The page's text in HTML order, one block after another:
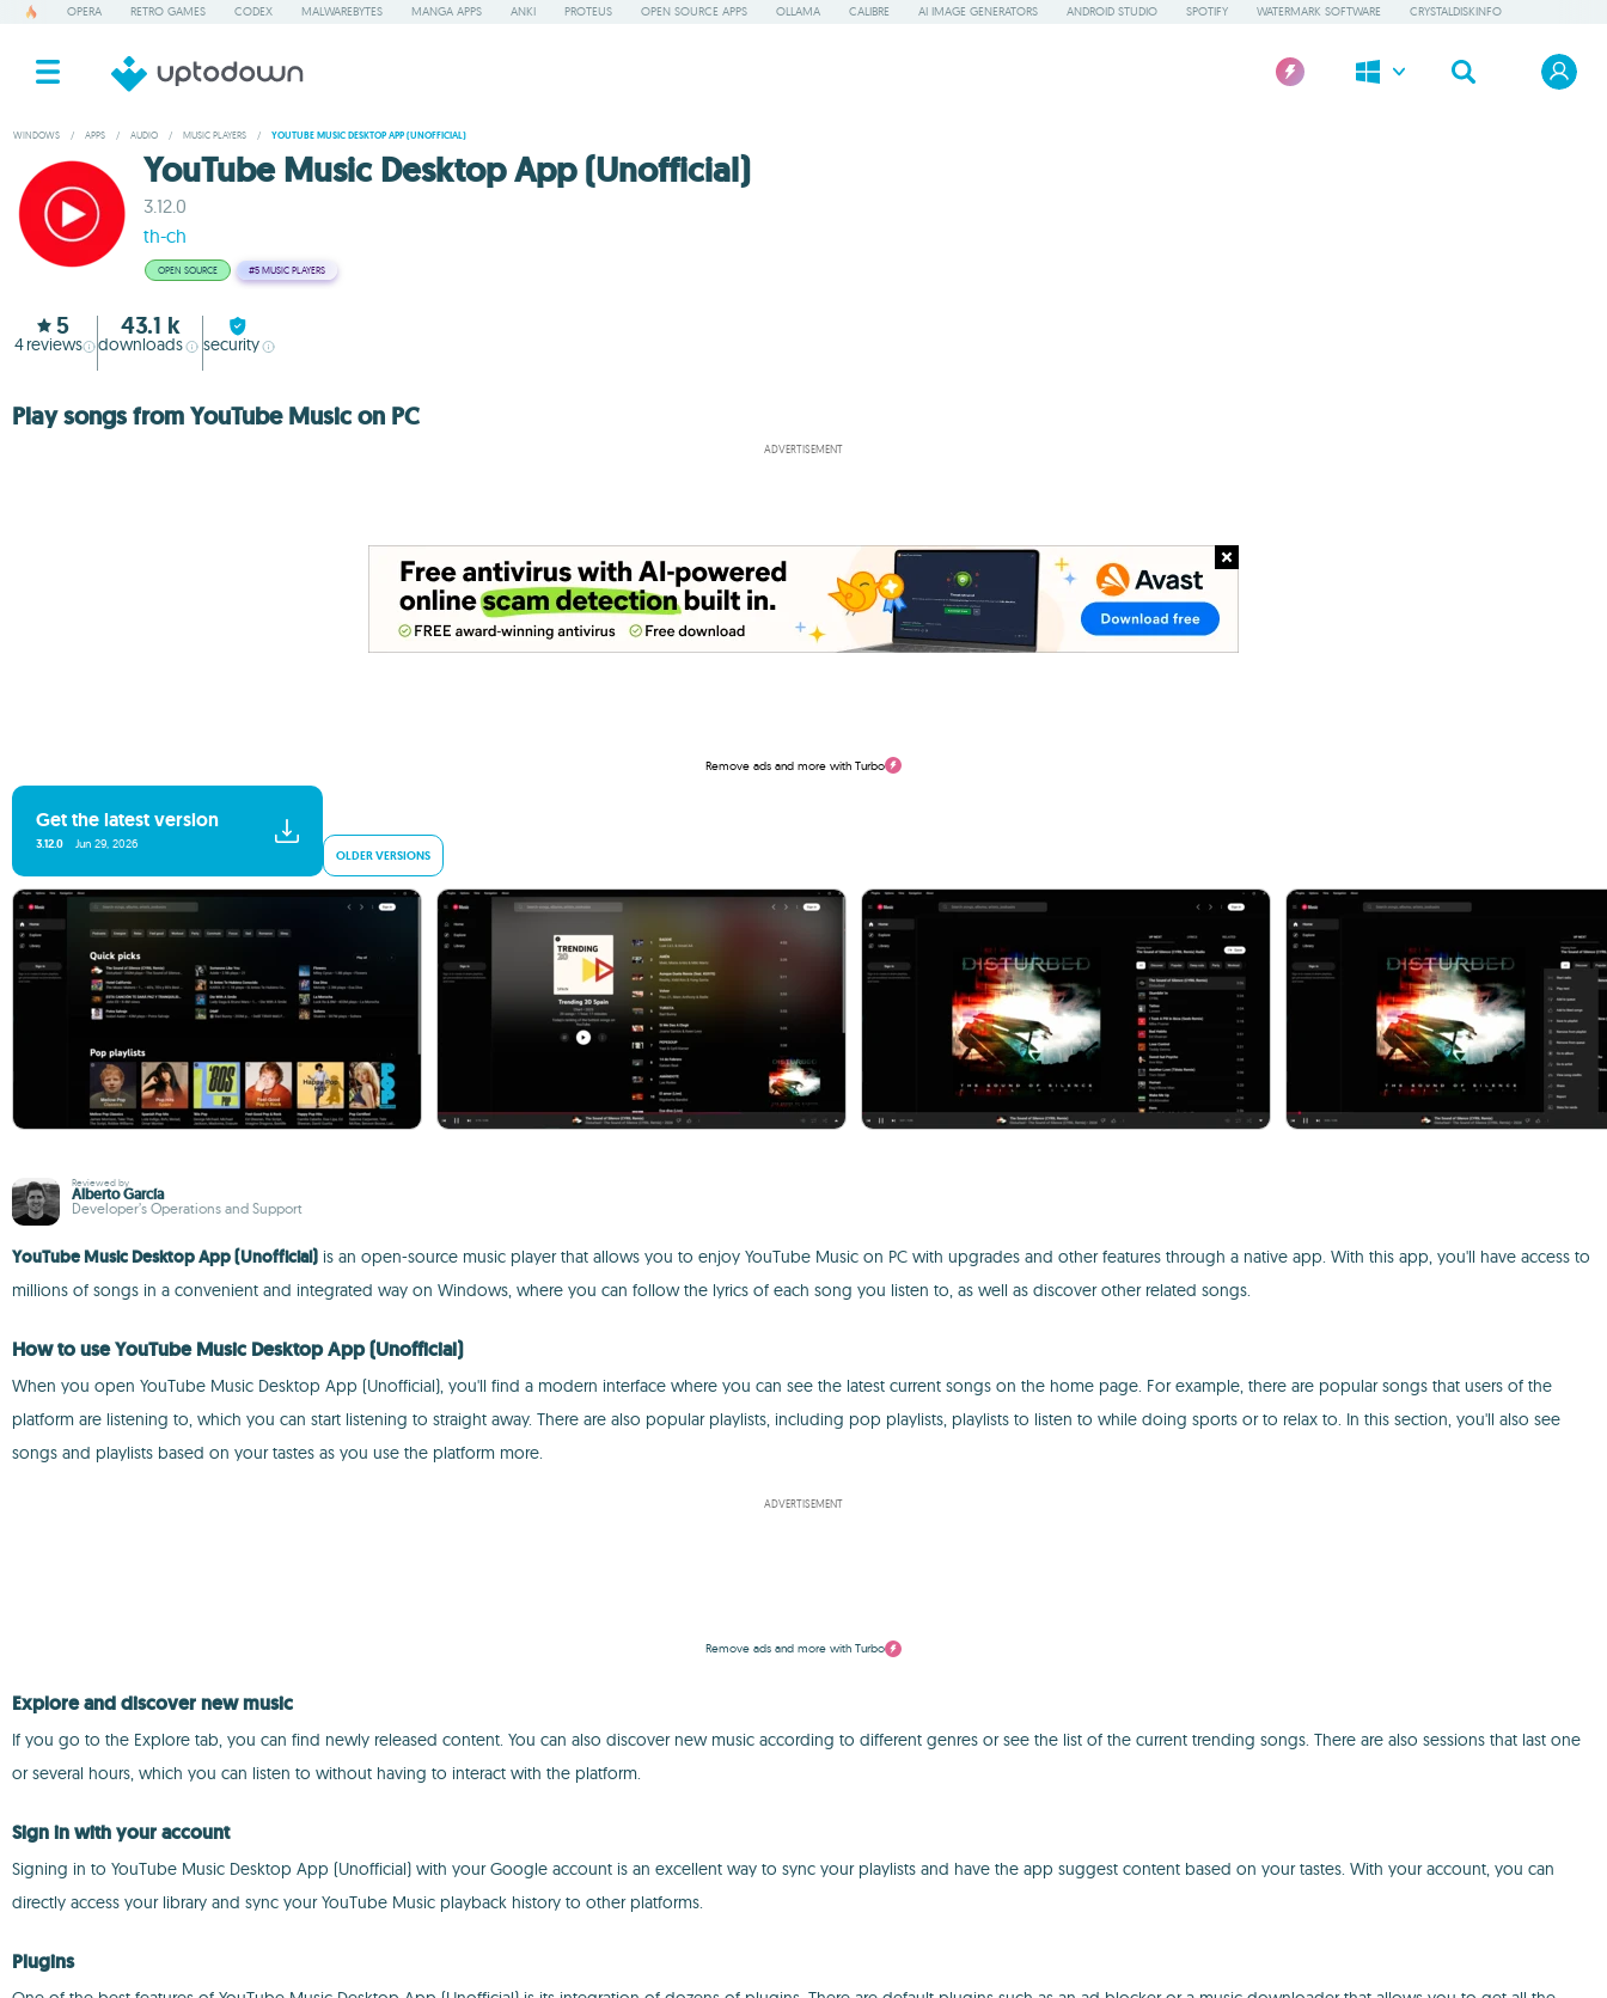
OPERA RETRO GAMES CODEX MALWAREBYTES MANGA APPS ANKI PROTEUS OPEN SOURCE APPS OLLAMA CALIBRE AI IMAGE GENERATORS ANDROID STUDIO SPOTIFY WATERMARK SOFTWARE CRYSTALDISKINFO
WINDOWS / APPS / AUDIO / MUSIC PLAYERS / YOUTUBE MUSIC DESKTOP APP (UNOFFICIAL)
YouTube Music Desktop App (Unofficial)
3.12.0
th-ch
OPEN SOURCE #5 MUSIC PLAYERS
5
4reviews
43.1 k
downloads security
Play songs from YouTube Music on PC
ADVERTISEMENT
Remove ads and more with Turbo
Get the latest version
3.12.0 Jun 29, 2026
OLDER VERSIONS
Reviewed by
Alberto García
Developer’s Operations and Support
YouTube Music Desktop App (Unofficial) is an open-source music player that allows you to enjoy YouTube Music on PC with upgrades and other features through a native app. With this app, you'll have access to
millions of songs in a convenient and integrated way on Windows, where you can follow the lyrics of each song you listen to, as well as discover other related songs.
How to use YouTube Music Desktop App (Unofficial)
When you open YouTube Music Desktop App (Unofficial), you'll find a modern interface where you can see the latest current songs on the home page. For example, there are popular songs that users of the
platform are listening to, which you can start listening to straight away. There are also popular playlists, including pop playlists, playlists to listen to while doing sports or to relax to. In this section, you'll also see
songs and playlists based on your tastes as you use the platform more.
ADVERTISEMENT
Remove ads and more with Turbo
Explore and discover new music
If you go to the Explore tab, you can find newly released content. You can also discover new music according to different genres or see the list of the current trending songs. There are also sessions that last one
or several hours, which you can listen to without having to interact with the platform.
Sign in with your account
Signing in to YouTube Music Desktop App (Unofficial) with your Google account is an excellent way to sync your playlists and have the app suggest content based on your tastes. With your account, you can
directly access your library and sync your YouTube Music playback history to other platforms.
Plugins